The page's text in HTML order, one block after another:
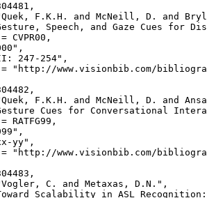
,
F.K.H. and McNeill, D. and
Speech, and Gaze Cues for
CVPR00,
247-254",
"http://www.visionbib.com/
,
F.K.H. and McNeill, D. and
Cues for Conversational
RATFG99,
yy",
"http://www.visionbib.com/
,
C. and Metaxas, D.N.",
Scalability in ASL Recognition: